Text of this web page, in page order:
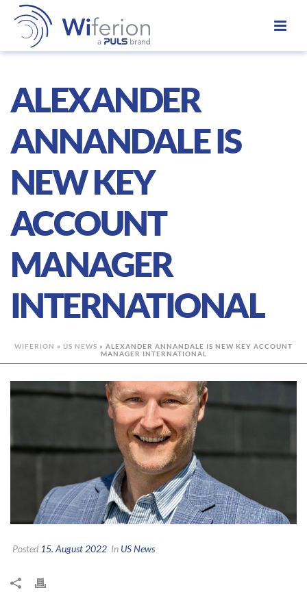
ALEXANDER
ANNANDALE IS
NEW KEY
ACCOUNT
MANAGER
INTERNATIONAL
WIFERION » US NEWS » ALEXANDER ANNANDALE IS NEW KEY ACCOUNT
MANAGER INTERNATIONAL
Posted 15. August 2022 In US News